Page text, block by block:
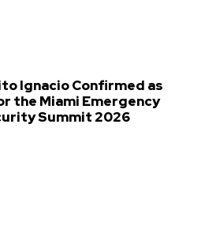
Ignacio Confirmed as
the Miami Emergency
Summit 2026